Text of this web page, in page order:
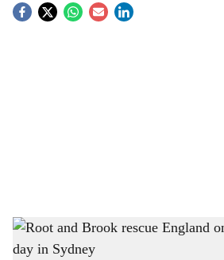
S
h
Root and Brook rescue England on rain-hit opening
The Bridge Chronicle